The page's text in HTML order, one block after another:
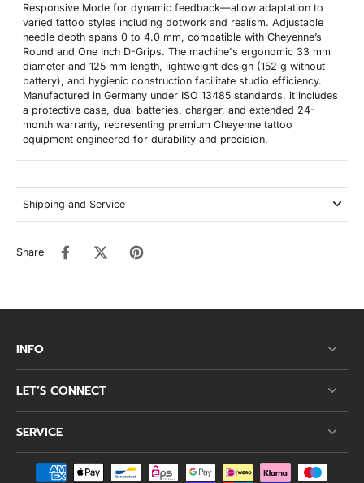
Responsive Mode for dynamic feedback—allow adaptation to
varied tattoo styles including dotwork and realism. Adjustable
needle depth spans 0 to 4.0 mm, compatible with Cheyenne’s
Round and One Inch D-Grips. The machine's ergonomic 33 mm
diameter and 125 mm length, lightweight design (152 g without
battery), and hygienic construction facilitate studio efficiency.
Manufactured in Germany under ISO 13485 standards, it includes
a protective case, dual batteries, charger, and extended 24-
month warranty, representing premium Cheyenne tattoo
equipment engineered for durability and precision.
Shipping and Service
Share
INFO
LET’S CONNECT
SERVICE